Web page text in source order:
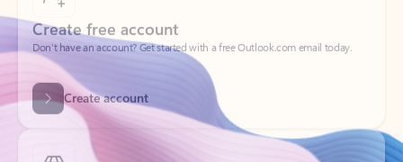
Create account
Try Microsoft 365